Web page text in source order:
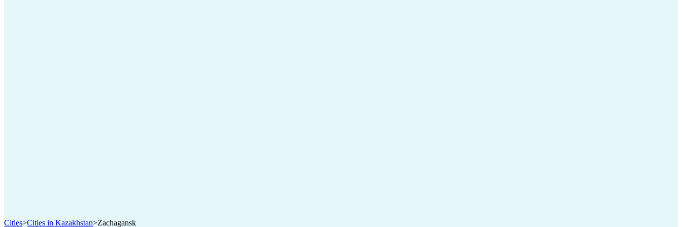
Cities>Cities in Kazakhstan>Zachagansk